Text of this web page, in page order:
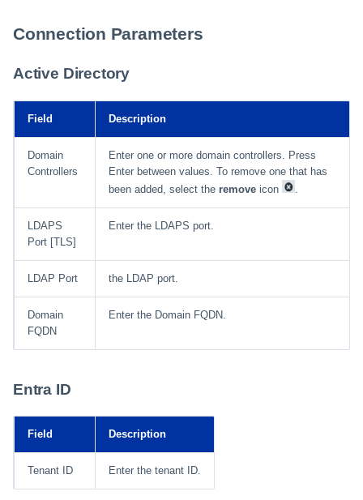
Connection Parameters
Active Directory
Field Description
Domain
Controllers
Enter one or more domain controllers. Press
Enter between values. To remove one that has
been added, select the remove icon .
LDAPS
Port [TLS]
Enter the LDAPS port.
LDAP Port the LDAP port.
Domain
FQDN
Enter the Domain FQDN.
Entra ID
Field Description
Tenant ID Enter the tenant ID.